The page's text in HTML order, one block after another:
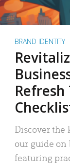
BRAND IDENTITY
Discover the
our guide on
featuring